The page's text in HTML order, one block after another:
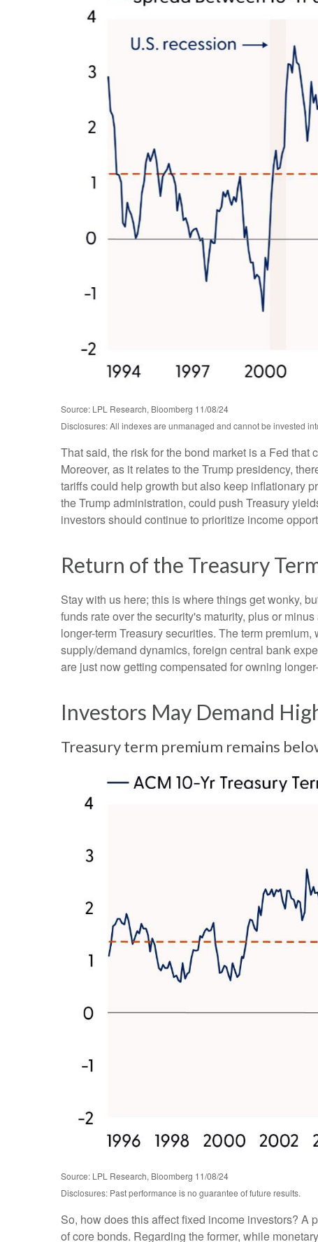
Source: LPL Research, Bloomberg 11/08/24
Disclosures: All indexes are unmanaged and cannot be invested
That said, the risk for the bond market is a Fed
Moreover, as it relates to the Trump presidency,
tariffs could help growth but also keep inflationary
the Trump administration, could push Treasury
investors should continue to prioritize income
Return of the Treasury
Stay with us here; this is where things get wonky,
funds rate over the security's maturity, plus or
longer-term Treasury securities. The term
supply/demand dynamics, foreign central bank
are just now getting compensated for owning
Investors May Demand
Treasury term premium remains
Source: LPL Research, Bloomberg 11/08/24
Disclosures: Past performance is no guarantee of future results.
So, how does this affect fixed income investors? A
of core bonds. Regarding the former, while